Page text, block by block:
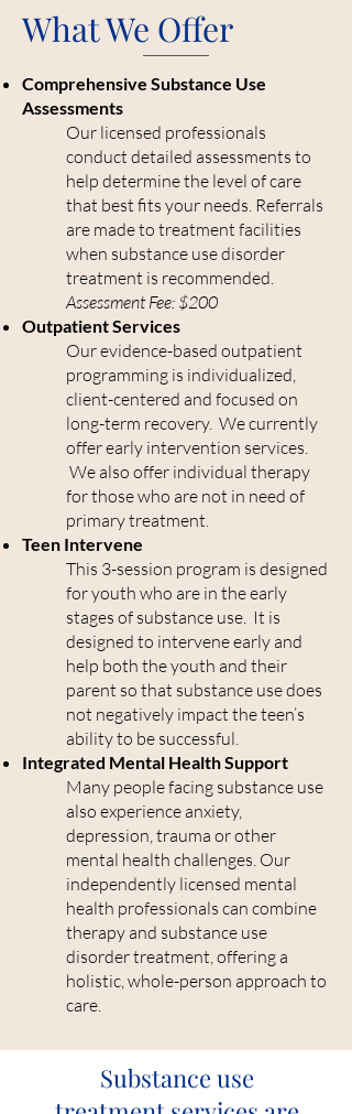
What We Offer
Comprehensive Substance Use
Assessments
Our licensed professionals
conduct detailed assessments to
help determine the level of care
that best fits your needs. Referrals
are made to treatment facilities
when substance use disorder
treatment is recommended.
Assessment Fee: $200
Outpatient Services
Our evidence-based outpatient
programming is individualized,
client-centered and focused on
long-term recovery. We currently
offer early intervention services.
We also offer individual therapy
for those who are not in need of
primary treatment.
Teen Intervene
This 3-session program is designed
for youth who are in the early
stages of substance use. It is
designed to intervene early and
help both the youth and their
parent so that substance use does
not negatively impact the teen’s
ability to be successful.
Integrated Mental Health Support
Many people facing substance use
also experience anxiety,
depression, trauma or other
mental health challenges. Our
independently licensed mental
health professionals can combine
therapy and substance use
disorder treatment, offering a
holistic, whole-person approach to
care.
Substance use